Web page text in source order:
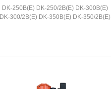
DK-250B(E) DK-250/2B(E) DK-300B(E)
DK-300/2B(E) DK-350B(E) DK-350/2B(E)